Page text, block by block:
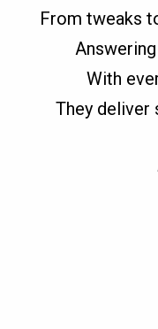
From tweaks
With
They deliver